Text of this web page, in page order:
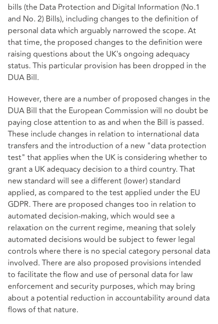
bills (the Data Protection and Digital Information (No.1
and No. 2) Bills), including changes to the definition of
personal data which arguably narrowed the scope. At
that time, the proposed changes to the definition were
raising questions about the UK's ongoing adequacy
status. This particular provision has been dropped in the
DUA Bill.
However, there are a number of proposed changes in the
DUA Bill that the European Commission will no doubt be
paying close attention to as and when the Bill is passed.
These include changes in relation to international data
transfers and the introduction of a new "data protection
test" that applies when the UK is considering whether to
grant a UK adequacy decision to a third country. That
new standard will see a different (lower) standard
applied, as compared to the test applied under the EU
GDPR. There are proposed changes too in relation to
automated decision-making, which would see a
relaxation on the current regime, meaning that solely
automated decisions would be subject to fewer legal
controls where there is no special category personal data
involved. There are also proposed provisions intended
to facilitate the flow and use of personal data for law
enforcement and security purposes, which may bring
about a potential reduction in accountability around data
flows of that nature.